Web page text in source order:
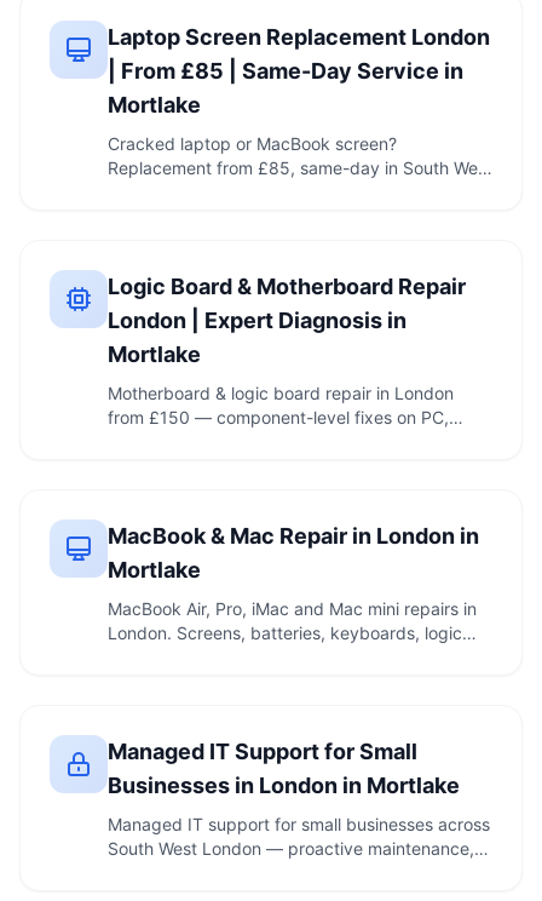
Laptop Screen Replacement London
| From £85 | Same-Day Service in
Mortlake
Cracked laptop or MacBook screen?
Replacement from £85, same-day in South West
Logic Board & Motherboard Repair
London | Expert Diagnosis in
Mortlake
Motherboard & logic board repair in London
from £150 — component-level fixes on PC,
MacBook & Mac Repair in London in
Mortlake
MacBook Air, Pro, iMac and Mac mini repairs in
London. Screens, batteries, keyboards, logic
Managed IT Support for Small
Businesses in London in Mortlake
Managed IT support for small businesses across
South West London — proactive maintenance,